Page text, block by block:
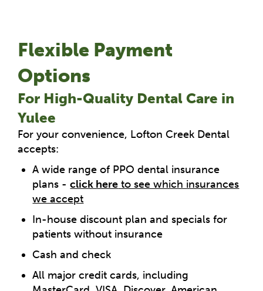
Flexible Payment
Options
For High-Quality Dental Care in
Yulee
For your convenience, Lofton Creek Dental
accepts:
A wide range of PPO dental insurance
plans - click here to see which insurances
we accept
In-house discount plan and specials for
patients without insurance
Cash and check
All major credit cards, including